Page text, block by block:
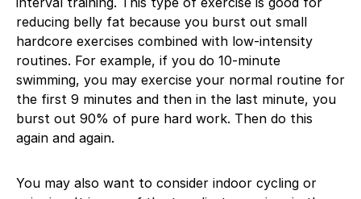
reducing belly fat because you burst out small
hardcore exercises combined with low-intensity
routines. For example, if you do 10-minute
swimming, you may exercise your normal routine for
the first 9 minutes and then in the last minute, you
burst out 90% of pure hard work. Then do this
again and again.
You may also want to consider indoor cycling or